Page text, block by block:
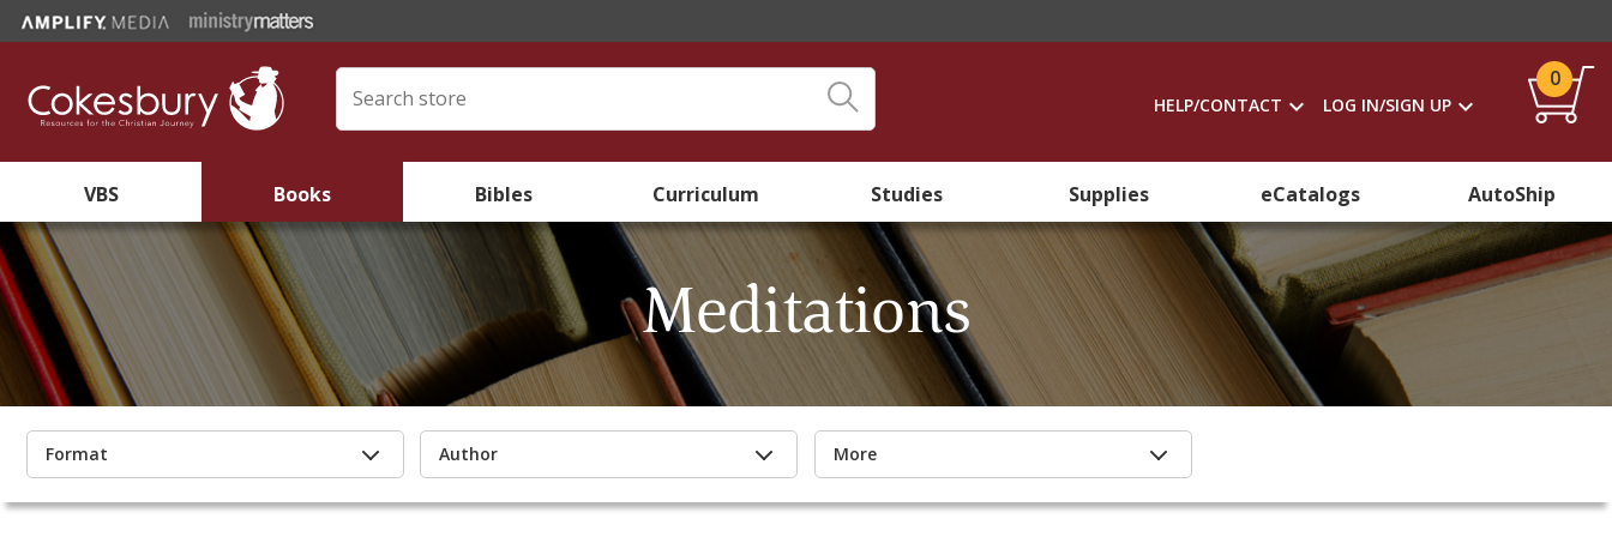
HELP/CONTACT LOG IN/SIGN UP
0
VBS Books Bibles Curriculum Studies Supplies eCatalogs AutoShip
Meditations
Format Author More